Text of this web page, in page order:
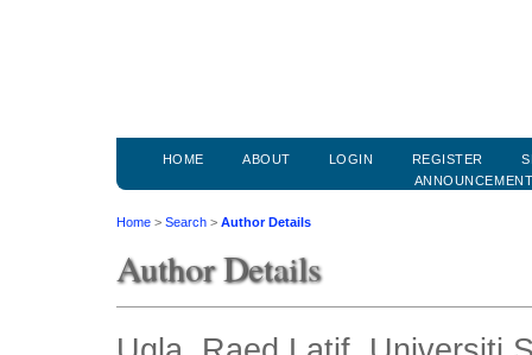
HOME ABOUT LOGIN REGISTER
Home > Search > Author Details
Author Details